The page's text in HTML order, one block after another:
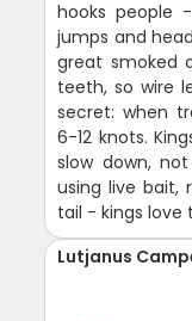
hooks people
jumps and
great smoked
teeth, so wire
secret: when
6-12 knots.
slow down,
using live bait,
tail - kings love
Lutjanus